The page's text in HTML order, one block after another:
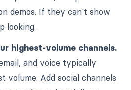
demos. If they can't show
looking.
highest-volume channels.
and voice typically
volume. Add social channels